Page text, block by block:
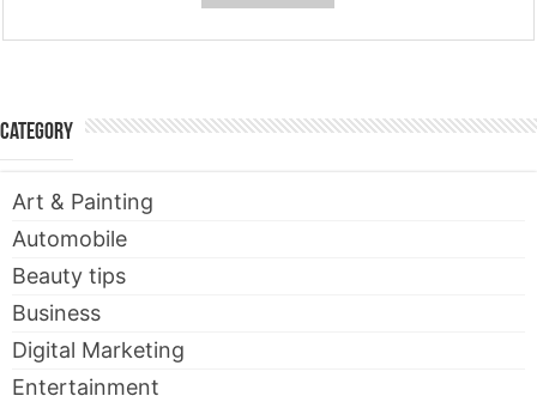
Category
Art & Painting
Automobile
Beauty tips
Business
Digital Marketing
Entertainment